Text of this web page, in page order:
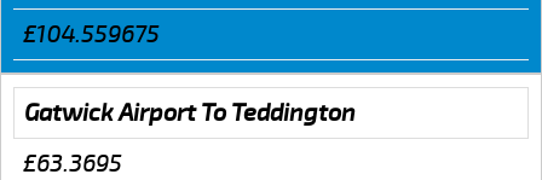
£104.559675
Gatwick Airport To Teddington
£63.3695